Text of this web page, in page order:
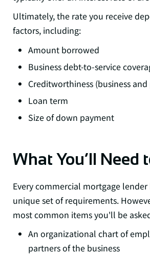
Ultimately, the rate you receive
factors, including:
Amount borrowed
Business debt-to-service
Creditworthiness (business
Loan term
Size of down payment
What You’ll Need
Every commercial mortgage lender
unique set of requirements.
most common items you'll be
An organizational chart of
partners of the business